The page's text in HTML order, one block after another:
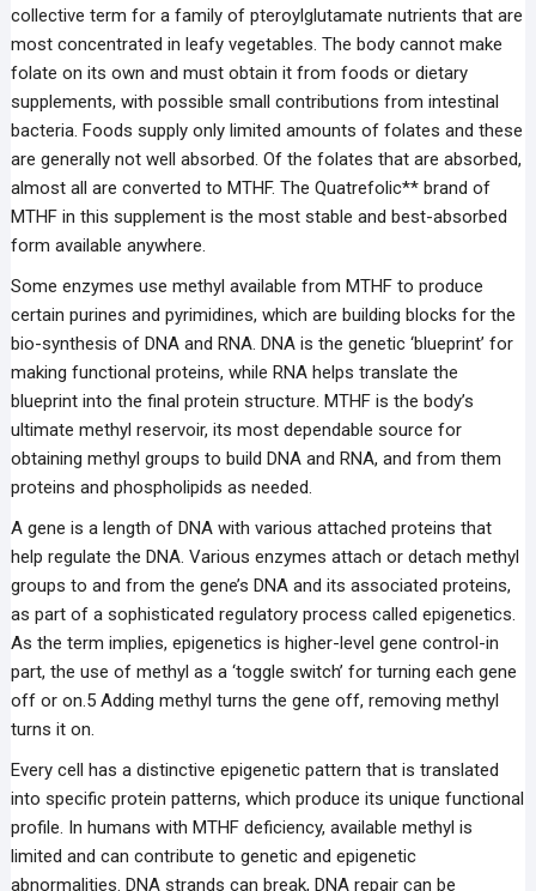
collective term for a family of pteroylglutamate nutrients that are
most concentrated in leafy vegetables. The body cannot make
folate on its own and must obtain it from foods or dietary
supplements, with possible small contributions from intestinal
bacteria. Foods supply only limited amounts of folates and these
are generally not well absorbed. Of the folates that are absorbed,
almost all are converted to MTHF. The Quatrefolic** brand of
MTHF in this supplement is the most stable and best-absorbed
form available anywhere.
Some enzymes use methyl available from MTHF to produce
certain purines and pyrimidines, which are building blocks for the
bio-synthesis of DNA and RNA. DNA is the genetic ‘blueprint’ for
making functional proteins, while RNA helps translate the
blueprint into the final protein structure. MTHF is the body’s
ultimate methyl reservoir, its most dependable source for
obtaining methyl groups to build DNA and RNA, and from them
proteins and phospholipids as needed.
A gene is a length of DNA with various attached proteins that
help regulate the DNA. Various enzymes attach or detach methyl
groups to and from the gene’s DNA and its associated proteins,
as part of a sophisticated regulatory process called epigenetics.
As the term implies, epigenetics is higher-level gene control-in
part, the use of methyl as a ‘toggle switch’ for turning each gene
off or on.5 Adding methyl turns the gene off, removing methyl
turns it on.
Every cell has a distinctive epigenetic pattern that is translated
into specific protein patterns, which produce its unique functional
profile. In humans with MTHF deficiency, available methyl is
limited and can contribute to genetic and epigenetic
abnormalities. DNA strands can break, DNA repair can be